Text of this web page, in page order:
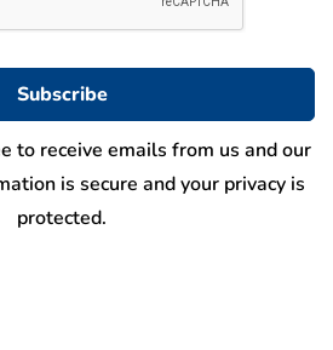
to receive emails from us and our
is secure and your privacy is
protected.